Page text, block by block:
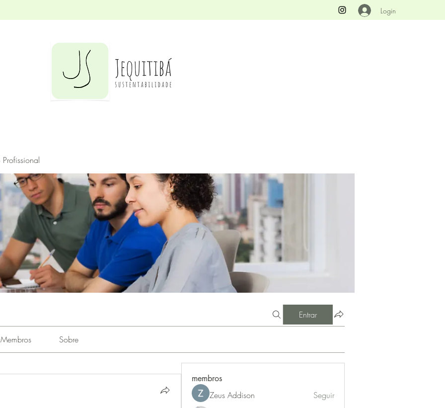
Login
Entrar
Membros Sobre
membros
Zeus Addison Seguir